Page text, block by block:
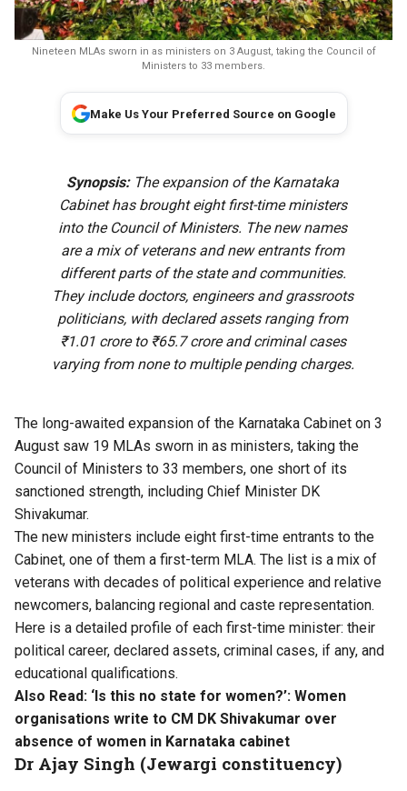
Nineteen MLAs sworn in as ministers on 3 August, taking the Council of
Ministers to 33 members.
Make Us Your Preferred Source on Google
Synopsis: The expansion of the Karnataka
Cabinet has brought eight first-time ministers
into the Council of Ministers. The new names
are a mix of veterans and new entrants from
different parts of the state and communities.
They include doctors, engineers and grassroots
politicians, with declared assets ranging from
₹1.01 crore to ₹65.7 crore and criminal cases
varying from none to multiple pending charges.
The long-awaited expansion of the Karnataka Cabinet on 3
August saw 19 MLAs sworn in as ministers, taking the
Council of Ministers to 33 members, one short of its
sanctioned strength, including Chief Minister DK
Shivakumar.
The new ministers include eight first-time entrants to the
Cabinet, one of them a first-term MLA. The list is a mix of
veterans with decades of political experience and relative
newcomers, balancing regional and caste representation.
Here is a detailed profile of each first-time minister: their
political career, declared assets, criminal cases, if any, and
educational qualifications.
Also Read: ‘Is this no state for women?’: Women
organisations write to CM DK Shivakumar over
absence of women in Karnataka cabinet
Dr Ajay Singh (Jewargi constituency)